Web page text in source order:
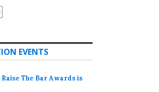
EVENTS
Raise The Bar Awards is